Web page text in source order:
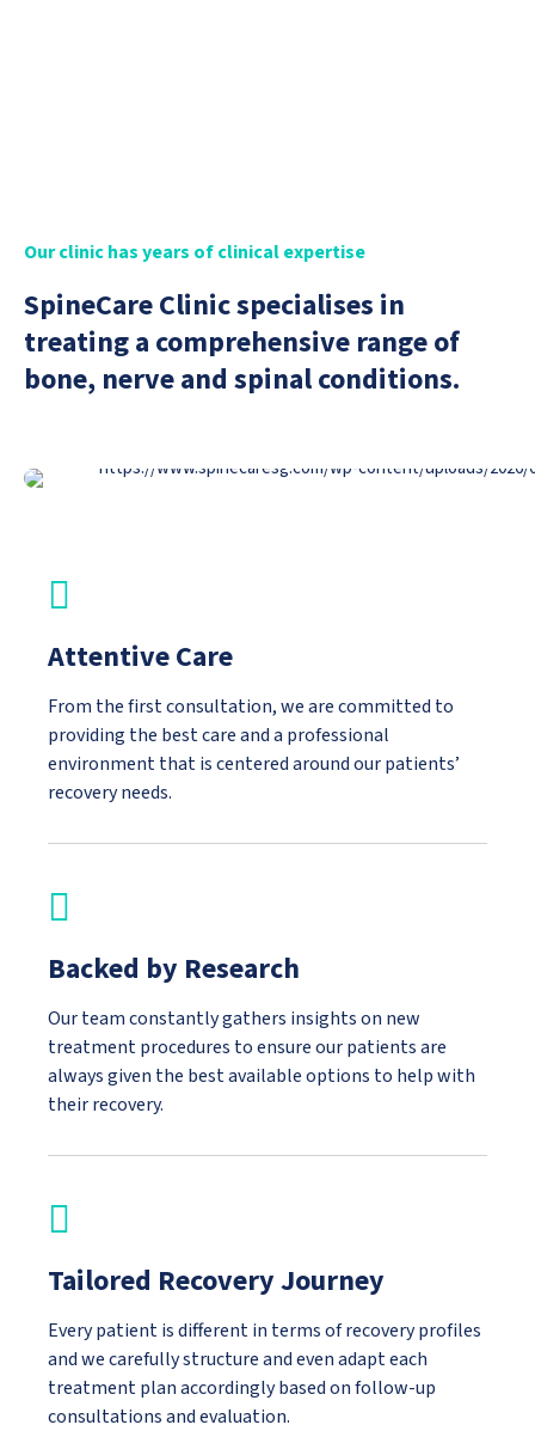
Our clinic has years of clinical expertise
SpineCare Clinic specialises in
treating a comprehensive range of
bone, nerve and spinal conditions.
Attentive Care
From the first consultation, we are committed to
providing the best care and a professional
environment that is centered around our patients’
recovery needs.
Backed by Research
Our team constantly gathers insights on new
treatment procedures to ensure our patients are
always given the best available options to help with
their recovery.
Tailored Recovery Journey
Every patient is different in terms of recovery profiles
and we carefully structure and even adapt each
treatment plan accordingly based on follow-up
consultations and evaluation.